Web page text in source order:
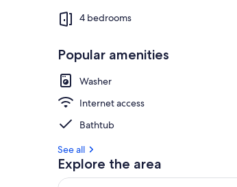
4 bedrooms
Popular amenities
Washer
Internet access
Bathtub
See all
Explore the area